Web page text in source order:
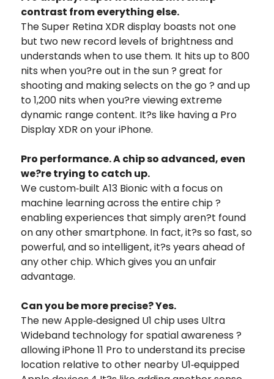
contrast from everything else.
The Super Retina XDR display boasts not one
but two new record levels of brightness and
understands when to use them. It hits up to 800
nits when you?re out in the sun ? great for
shooting and making selects on the go ? and up
to 1,200 nits when you?re viewing extreme
dynamic range content. It?s like having a Pro
Display XDR on your iPhone.
Pro performance. A chip so advanced, even
we?re trying to catch up.
We custom‑built A13 Bionic with a focus on
machine learning across the entire chip ?
enabling experiences that simply aren?t found
on any other smartphone. In fact, it?s so fast, so
powerful, and so intelligent, it?s years ahead of
any other chip. Which gives you an unfair
advantage.
Can you be more precise? Yes.
The new Apple‑designed U1 chip uses Ultra
Wideband technology for spatial awareness ?
allowing iPhone 11 Pro to understand its precise
location relative to other nearby U1‑equipped